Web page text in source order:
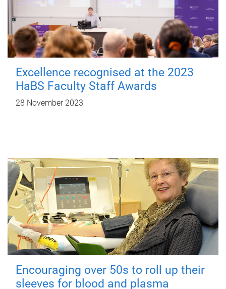
Excellence recognised at the 2023
HaBS Faculty Staff Awards
28 November 2023
Encouraging over 50s to roll up their
sleeves for blood and plasma